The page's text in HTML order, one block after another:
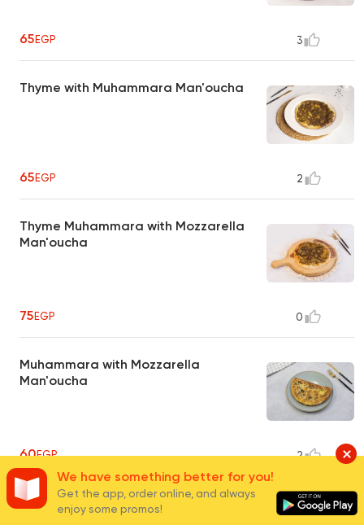
65EGP 3
Thyme with Muhammara Man'oucha
65EGP 2
Thyme Muhammara with Mozzarella
Man'oucha
75EGP 0
Muhammara with Mozzarella
Man'oucha
60EGP 2
Pastrami with Mozzarella Man'oucha
We have something better for you!
Get the app, order online, and always
enjoy some promos!